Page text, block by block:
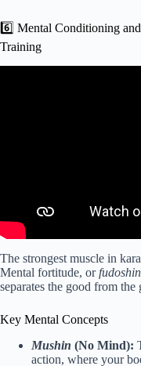
6️⃣ Mental Conditioning
Training
The strongest muscle in
Mental fortitude, orfudoshin
separates the good from the
Key Mental Concepts
Mushin (No Mind):
action, where your